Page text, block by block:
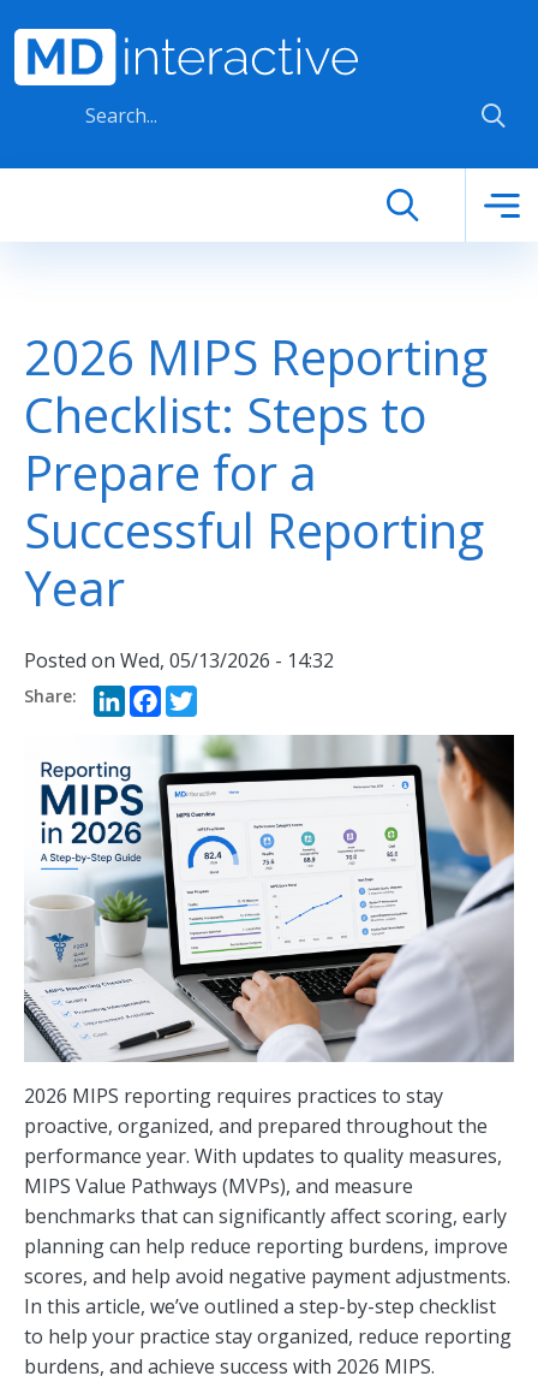
2026 MIPS Reporting
Checklist: Steps to
Prepare for a
Successful Reporting
Year
Posted on Wed, 05/13/2026 - 14:32
LinkedIn
Facebook
2026 MIPS reporting requires practices to stay
proactive, organized, and prepared throughout the
performance year. With updates to quality measures,
MIPS Value Pathways (MVPs), and measure
benchmarks that can significantly affect scoring, early
planning can help reduce reporting burdens, improve
scores, and help avoid negative payment adjustments.
In this article, we’ve outlined a step-by-step checklist
to help your practice stay organized, reduce reporting
burdens, and achieve success with 2026 MIPS.